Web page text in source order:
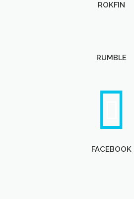
ROKFIN
RUMBLE
FACEBOOK